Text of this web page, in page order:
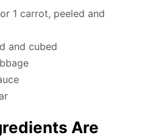
1 carrot, peeled and
and cubed
Are